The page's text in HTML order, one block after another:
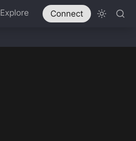
Explore Connect